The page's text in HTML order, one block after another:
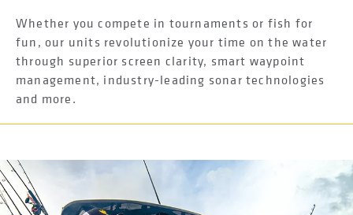
Whether you compete in tournaments or fish for
fun, our units revolutionize your time on the water
through superior screen clarity, smart waypoint
management, industry-leading sonar technologies
and more.